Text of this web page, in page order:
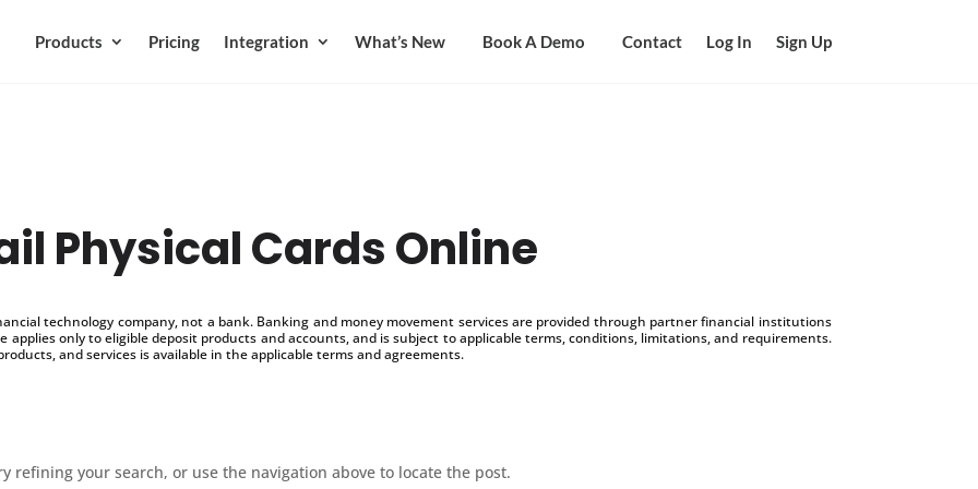
Products Pricing Integration What’s New Book A Demo Contact Log In Sign Up
Physical Cards Online
technology company, not a bank. Banking and money movement services are provided through partner financial institutions
applies only to eligible deposit products and accounts, and is subject to applicable terms, conditions, limitations, and requirements.
and services is available in the applicable terms and agreements.
refining your search, or use the navigation above to locate the post.